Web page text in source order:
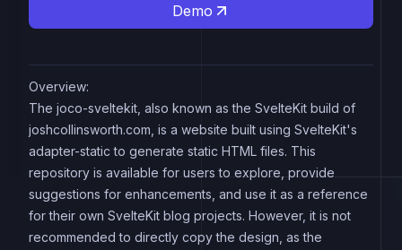
Demo
Overview:
The joco-sveltekit, also known as the SvelteKit build of
joshcollinsworth.com, is a website built using SvelteKit's
adapter-static to generate static HTML files. This
repository is available for users to explore, provide
suggestions for enhancements, and use it as a reference
for their own SvelteKit blog projects. However, it is not
recommended to directly copy the design, as the